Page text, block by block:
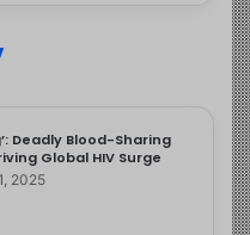
Deadly Blood-Sharing
Global HIV Surge
2025